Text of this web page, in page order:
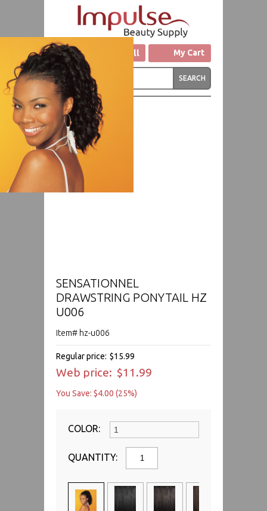
Click to Call My Cart
SENSATIONNEL
DRAWSTRING PONYTAIL HZ
U006
Item# hz-u006
Regular price: $15.99
Web price: $11.99
You Save: $4.00 (25%)
COLOR:
QUANTITY: